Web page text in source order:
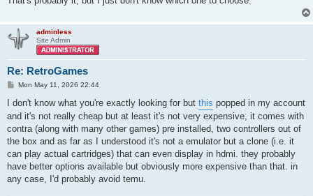
adminless
Site Admin
Re: RetroGames
P
s
Mon May 11, 2026 22:44
I don't know what you're exactly looking for but this popped in my account
and it's not really cheap but at least it's not very expensive, it comes with
contra (along with many other games) pre installed, two controllers out of
the box and as far as I understood it's not a emulator but a clone (i.e. it
can play actual cartridges) that can even display in hdmi. they probably
have better options available but obviously more expensive than that. in
any case, I'd probably avoid temu.